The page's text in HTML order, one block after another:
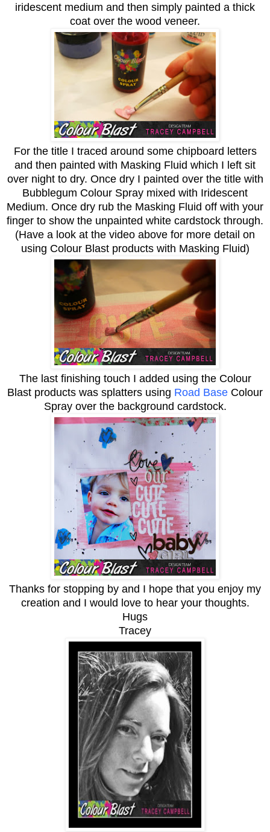
iridescent medium and then simply painted a thick
coat over the wood veneer.
For the title I traced around some chipboard letters
and then painted with Masking Fluid which I left sit
over night to dry. Once dry I painted over the title with
Bubblegum Colour Spray mixed with Iridescent
Medium. Once dry rub the Masking Fluid off with your
finger to show the unpainted white cardstock through.
(Have a look at the video above for more detail on
using Colour Blast products with Masking Fluid)
The last finishing touch I added using the Colour
Blast products was splatters using Road Base Colour
Spray over the background cardstock.
Thanks for stopping by and I hope that you enjoy my
creation and I would love to hear your thoughts.
Hugs
Tracey